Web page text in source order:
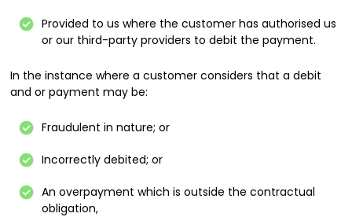
Provided to us where the customer has authorised us
or our third-party providers to debit the payment.
In the instance where a customer considers that a debit
and or payment may be:
Fraudulent in nature; or
Incorrectly debited; or
An overpayment which is outside the contractual
obligation,